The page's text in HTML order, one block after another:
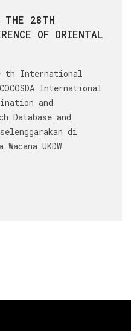
THE 28TH
OF ORIENTAL
th International
International
and
Database and
di
UKDW